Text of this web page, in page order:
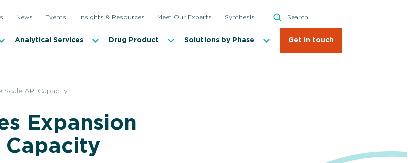
News Events Insights & Resources Meet Our Experts Synthesis
Search
Search
Analytical Services Drug Product Solutions by Phase Get in touch
Scale API Capacity
Expansion
Capacity